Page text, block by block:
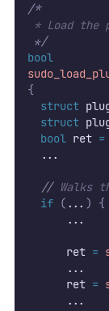
/*
* Load the
*/
bool
{
struct
struct
bool ret =
  ...
// Walks
if ( ... ) {
      ...
      ret
=
      ...
      ret
=
      ...